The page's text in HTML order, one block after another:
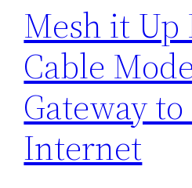
Mesh it Up
Cable
Gateway
Internet